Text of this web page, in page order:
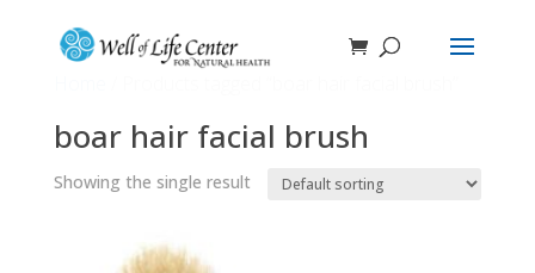
boar hair facial brush
Showing the single result